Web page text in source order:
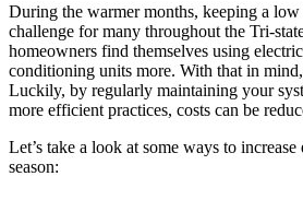
During the warmer months, keeping a
challenge for many throughout the Tri-
homeowners find themselves using
conditioning units more. With that in
Luckily, by regularly maintaining your
more efficient practices, costs can be
Let’s take a look at some ways to
season: